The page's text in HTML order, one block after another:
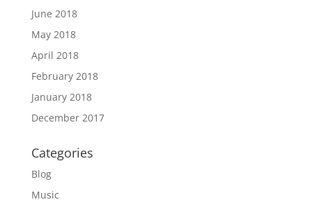
June 2018
May 2018
April 2018
February 2018
January 2018
December 2017
Categories
Blog
Music